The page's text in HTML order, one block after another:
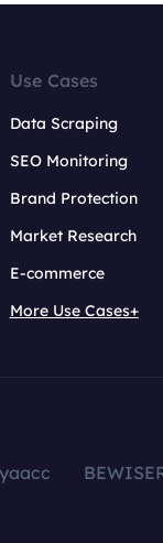
Use Cases
Data Scraping
SEO Monitoring
Brand Protection
Market Research
E-commerce
More Use Cases+